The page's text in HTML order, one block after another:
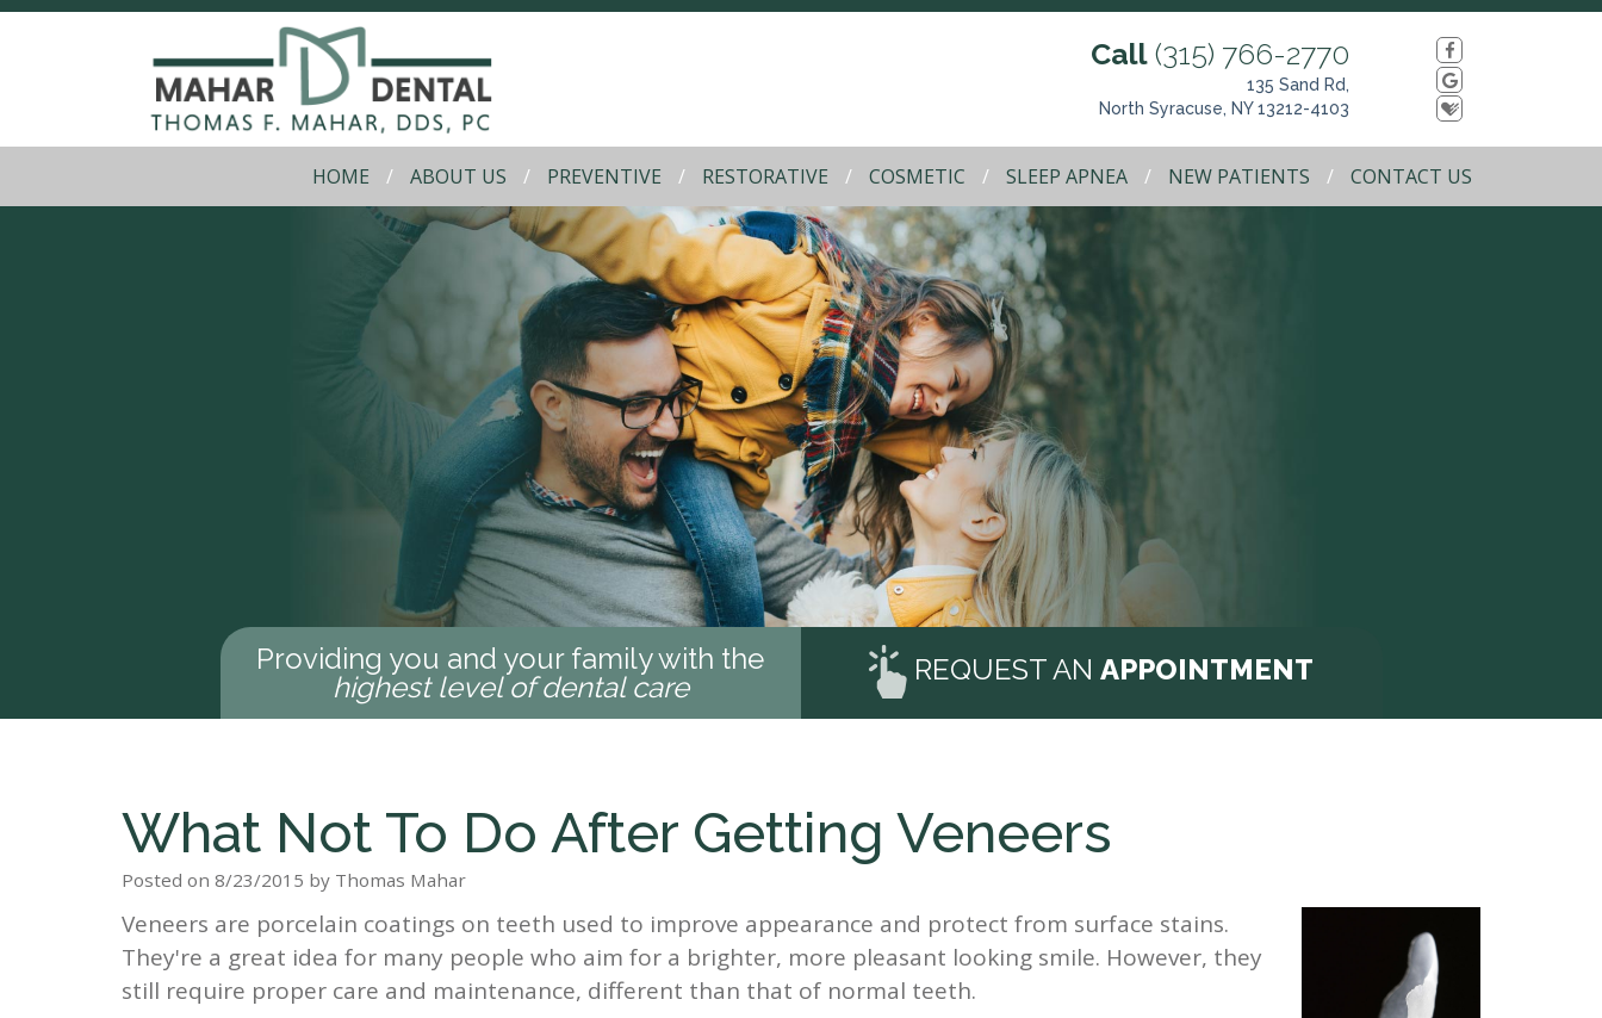
Call (315) 766-2770
135 Sand Rd,
North Syracuse, NY 13212-4103
HOME ABOUT US PREVENTIVE RESTORATIVE COSMETIC SLEEP APNEA NEW PATIENTS CONTACT US
Providing you and your family with the
highest level of dental care
REQUEST ANAPPOINTMENT
What Not To Do After Getting Veneers
Posted on 8/23/2015 by Thomas Mahar
Veneers are porcelain coatings on teeth used to improve appearance and protect from surface stains.
They're a great idea for many people who aim for a brighter, more pleasant looking smile. However, they
still require proper care and maintenance, different than that of normal teeth.